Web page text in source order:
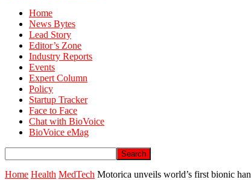
Home
News Bytes
Lead Story
Editor’s Zone
Industry Reports
Events
Expert Column
Policy
Startup Tracker
Face to Face
Chat with BioVoice
BioVoice eMag
Home Health MedTech Motorica unveils world’s first bionic